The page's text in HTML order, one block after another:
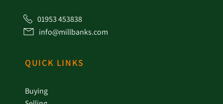
01953 453838
info@millbanks.com
QUICK LINKS
Buying